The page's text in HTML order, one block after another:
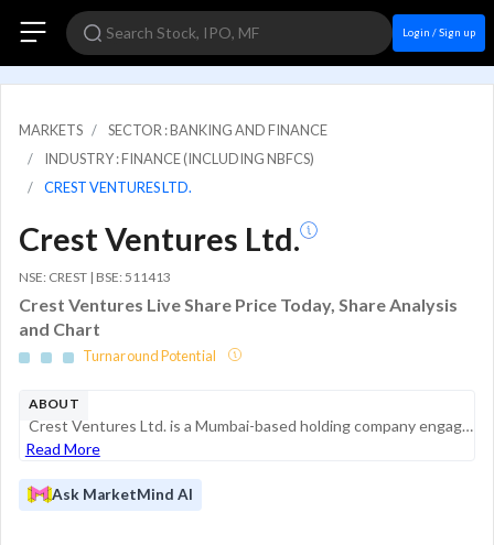
Login / Sign up
MARKETS
SECTOR : BANKING AND FINANCE
INDUSTRY : FINANCE (INCLUDING NBFCS)
CREST VENTURES LTD.
Crest Ventures Ltd.
NSE: CREST | BSE: 511413
Crest Ventures Live Share Price Today, Share Analysis
and Chart
Turnaround Potential
ABOUT
Crest Ventures Ltd. is a Mumbai-based holding company engaged in a diverse range of business activities, including investment, financial services, and real estate development. The company operates as a Non-Banking Financial Company (NBFC) registered ...
Read More
Ask MarketMind AI